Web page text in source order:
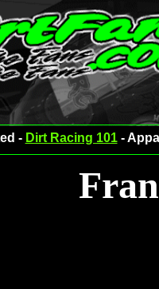
- Dirt Racing 101-